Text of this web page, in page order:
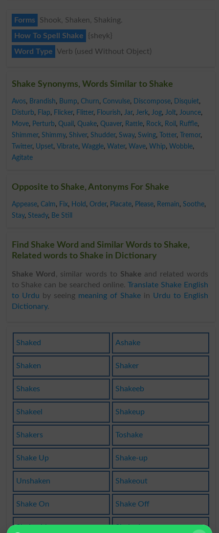
Forms
Shook, Shaken, Shaking.
How To Spell Shake
{sheyk}
Word Type Verb (used Without Object)
Shake Synonyms, Words Similar to Shake
Avos, Brandish, Bump, Churn, Convulse, Discompose, Disquiet,
Disturb, Flap, Flicker, Flitter, Flourish, Jar, Jerk, Jog, Jolt, Jounce,
Move, Perturb, Quail , Quake, Quaver, Rattle, Rock, Roil , Ruffle,
Shimmer, Shimmy, Shiver, Shudder, Sway, Swing, Totter, Tremor,
Twitter, Upset, Vibrate, Waggle, Water, Wave, Whip, Wobble,
Agitate
Opposite to Shake, Antonyms For Shake
Appease, Calm, Fix, Hold , Order, Placate, Please, Remain, Soothe,
Stay, Steady, Be Still
Find Shake Word and Similar Words to Shake,
Related words to Shake in Dictionary
Shake Word , similar words to Shake and related words
to Shake can be searched online.Translate Shake English
to Urdu by seeing meaning of Shakein Urdu to English
Dictionary.
Shaked Ashake
Shaken Shaker
Shakes Shakeeb
Shakeel Shakeup
Shakers Toshake
Shake Up Shake-up
Unshaken Shakeout
Shake On Shake Off
Shakeable Shakedown